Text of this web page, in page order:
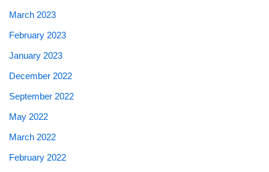
March 2023
February 2023
January 2023
December 2022
September 2022
May 2022
March 2022
February 2022